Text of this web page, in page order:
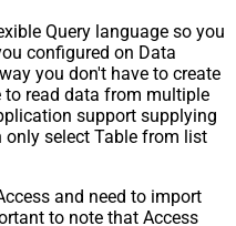
Query language so you
configured on Data
you don't have to create
read data from multiple
support supplying
only select Table from list
and need to import
to note that Access